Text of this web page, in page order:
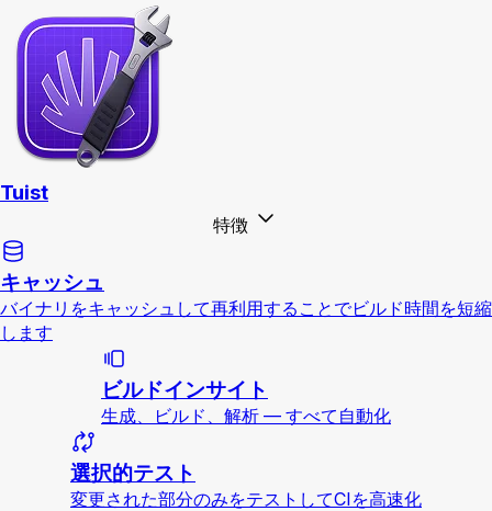
Tuist
特徴
キャッシュ
バイナリをキャッシュして再利用することでビルド時間を短縮
します
ビルドインサイト
生成、ビルド、解析 — すべて自動化
選択的テスト
変更された部分のみをテストしてCIを高速化